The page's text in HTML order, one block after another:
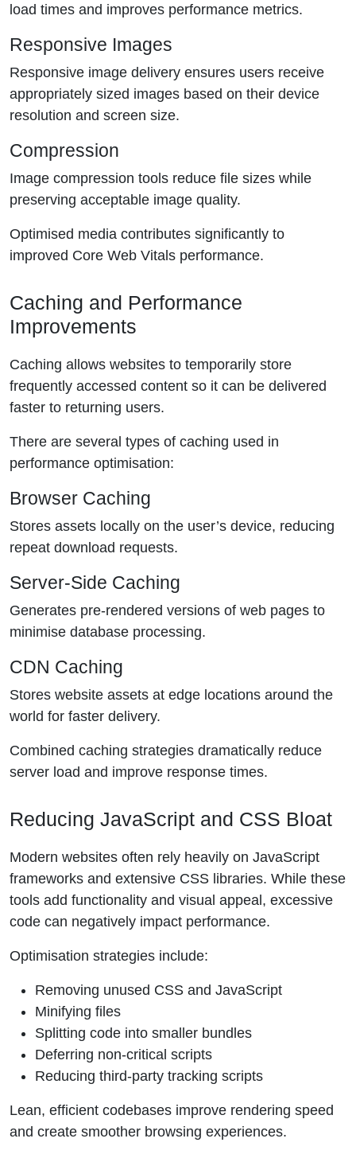
load times and improves performance metrics.
Responsive Images
Responsive image delivery ensures users receive
appropriately sized images based on their device
resolution and screen size.
Compression
Image compression tools reduce file sizes while
preserving acceptable image quality.
Optimised media contributes significantly to
improved Core Web Vitals performance.
Caching and Performance
Improvements
Caching allows websites to temporarily store
frequently accessed content so it can be delivered
faster to returning users.
There are several types of caching used in
performance optimisation:
Browser Caching
Stores assets locally on the user’s device, reducing
repeat download requests.
Server-Side Caching
Generates pre-rendered versions of web pages to
minimise database processing.
CDN Caching
Stores website assets at edge locations around the
world for faster delivery.
Combined caching strategies dramatically reduce
server load and improve response times.
Reducing JavaScript and CSS Bloat
Modern websites often rely heavily on JavaScript
frameworks and extensive CSS libraries. While these
tools add functionality and visual appeal, excessive
code can negatively impact performance.
Optimisation strategies include:
Removing unused CSS and JavaScript
Minifying files
Splitting code into smaller bundles
Deferring non-critical scripts
Reducing third-party tracking scripts
Lean, efficient codebases improve rendering speed
and create smoother browsing experiences.